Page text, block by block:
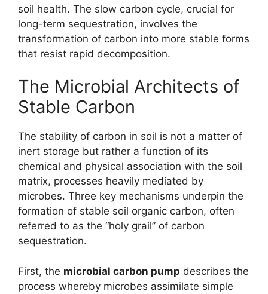
soil health. The slow carbon cycle, crucial for
long-term sequestration, involves the
transformation of carbon into more stable forms
that resist rapid decomposition.
The Microbial Architects of
Stable Carbon
The stability of carbon in soil is not a matter of
inert storage but rather a function of its
chemical and physical association with the soil
matrix, processes heavily mediated by
microbes. Three key mechanisms underpin the
formation of stable soil organic carbon, often
referred to as the “holy grail” of carbon
sequestration.
First, the microbial carbon pump describes the
process whereby microbes assimilate simple